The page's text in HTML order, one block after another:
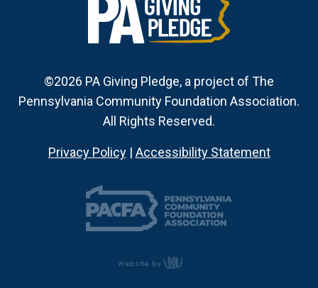
©2026 PA Giving Pledge, a project of The
Pennsylvania Community Foundation Association.
All Rights Reserved.
Privacy Policy| Accessibility Statement